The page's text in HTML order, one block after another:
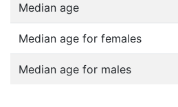
Median age
Median age for females
Median age for males